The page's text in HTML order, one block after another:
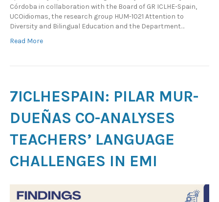
Córdoba in collaboration with the Board of GR ICLHE-Spain,
UCOidiomas, the research group HUM-1021 Attention to
Diversity and Bilingual Education and the Department…
Read More
7ICLHESPAIN: PILAR MUR-
DUEÑAS CO-ANALYSES
TEACHERS’ LANGUAGE
CHALLENGES IN EMI